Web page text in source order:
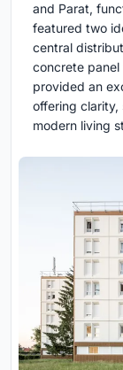
and Parat,
featured two
central
concrete
provided an
offering
modern living